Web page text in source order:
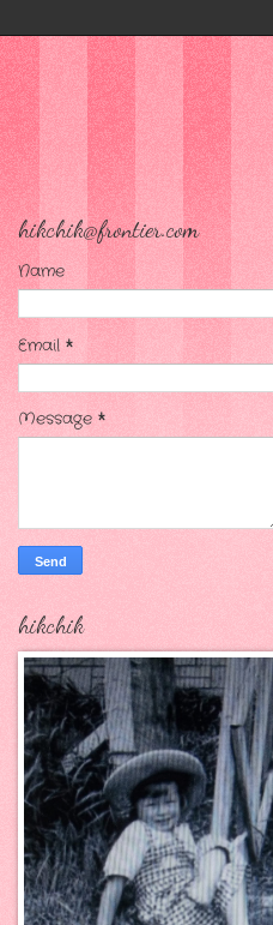
hikchik@frontier.com
Name
Email *
Message *
hikchik